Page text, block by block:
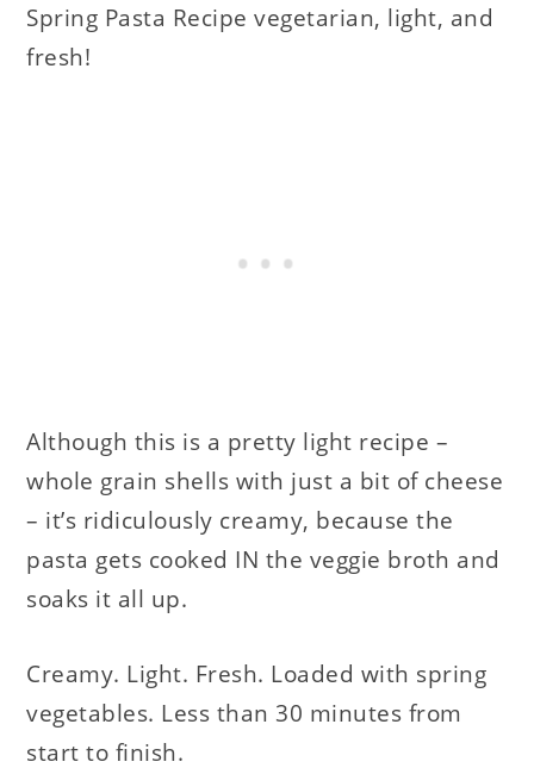
Spring Pasta Recipe vegetarian, light, and
fresh!
Although this is a pretty light recipe –
whole grain shells with just a bit of cheese
– it’s ridiculously creamy, because the
pasta gets cooked IN the veggie broth and
soaks it all up.
Creamy. Light. Fresh. Loaded with spring
vegetables. Less than 30 minutes from
start to finish.